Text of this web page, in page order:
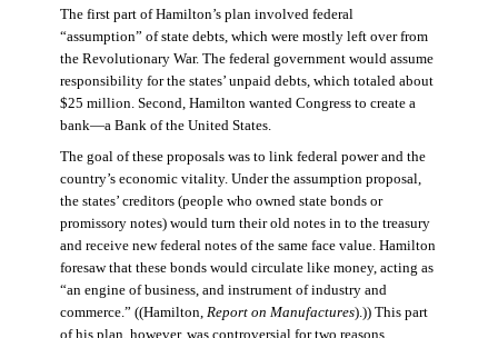
The first part of Hamilton’s plan involved federal
“assumption” of state debts, which were mostly left over from
the Revolutionary War. The federal government would assume
responsibility for the states’ unpaid debts, which totaled about
$25 million. Second, Hamilton wanted Congress to create a
bank—a Bank of the United States.
The goal of these proposals was to link federal power and the
country’s economic vitality. Under the assumption proposal,
the states’ creditors (people who owned state bonds or
promissory notes) would turn their old notes in to the treasury
and receive new federal notes of the same face value. Hamilton
foresaw that these bonds would circulate like money, acting as
“an engine of business, and instrument of industry and
commerce.” ((Hamilton, Report on Manufactures).)) This part